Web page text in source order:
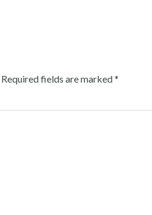
Required fields are marked*